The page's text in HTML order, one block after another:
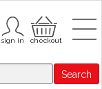
Search